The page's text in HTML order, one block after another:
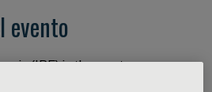
evento
(IPF) is the most common